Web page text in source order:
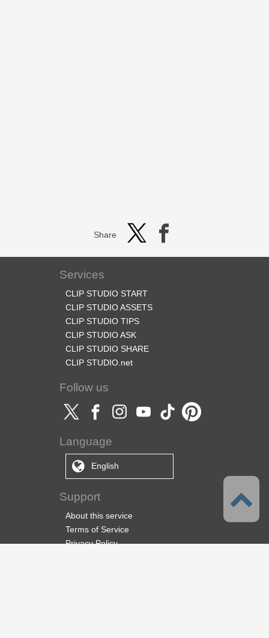
Share
Services
CLIP STUDIO START
CLIP STUDIO ASSETS
CLIP STUDIO TIPS
CLIP STUDIO ASK
CLIP STUDIO SHARE
CLIP STUDIO.net
Follow us
Language
English
Support
About this service
Terms of Service
Privacy Policy